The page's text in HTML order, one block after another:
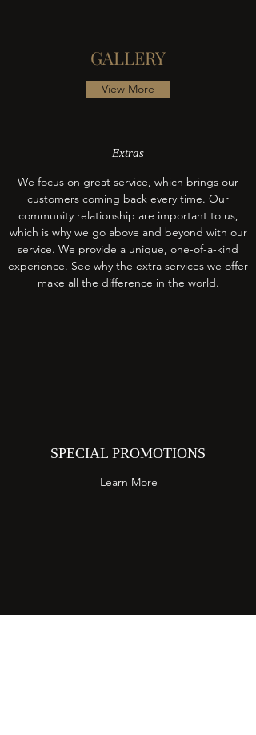
GALLERY
View More
Extras
We focus on great service, which brings our
customers coming back every time. Our
community relationship are important to us,
which is why we go above and beyond with our
service. We provide a unique, one-of-a-kind
experience. See why the extra services we offer
make all the difference in the world.
SPECIAL PROMOTIONS
Learn More